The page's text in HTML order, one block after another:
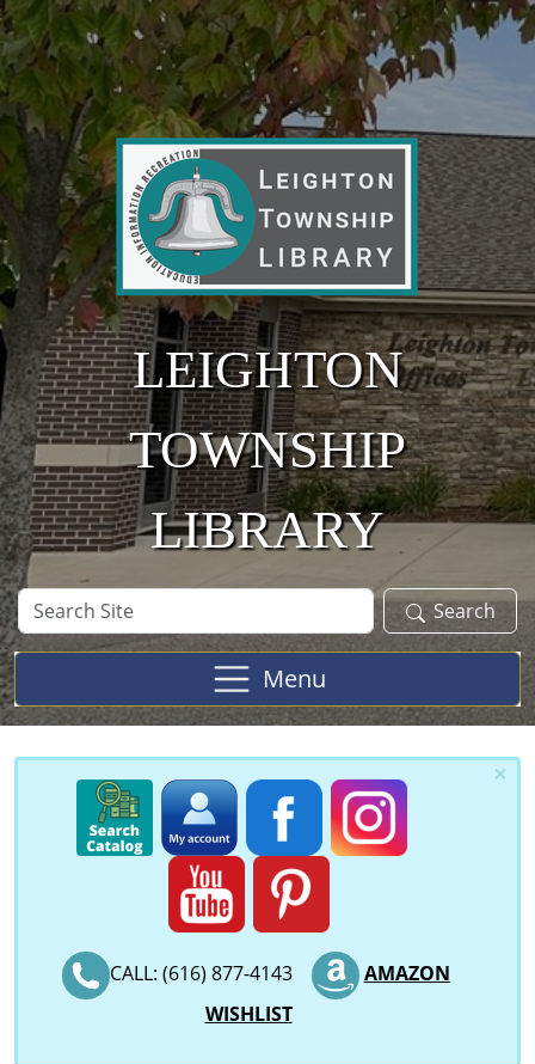
Skip to main content
LEIGHTON
TOWNSHIP
LIBRARY
Search
Site
Search
Menu
×
CALL: (616) 877-4143
AMAZON
WISHLIST